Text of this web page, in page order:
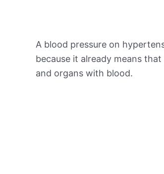
A blood pressure on
because it already means
and organs with blood.